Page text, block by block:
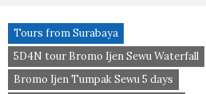
Tours from Surabaya
5D4N tour Bromo Ijen Sewu Waterfall
Bromo Ijen Tumpak Sewu 5 days